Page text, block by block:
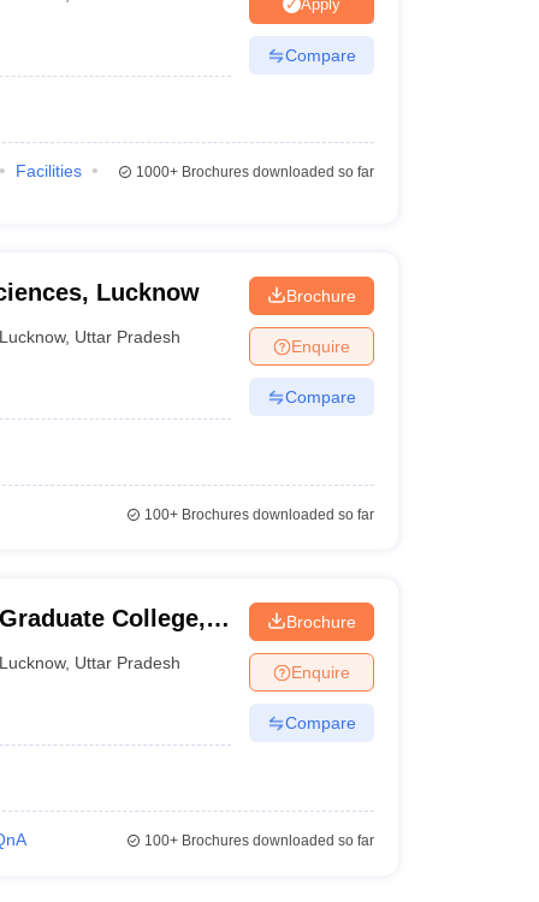
Private Degree Colleges in VaranasiPrivate Degree Colleges in
Apply
Compare
Facilities
1000+Brochures downloaded so far
Lucknow
Lucknow, Uttar Pradesh
Brochure
Enquire
Compare
100+Brochures downloaded so far
College,
Lucknow, Uttar Pradesh
Brochure
Enquire
Compare
100+Brochures downloaded so far